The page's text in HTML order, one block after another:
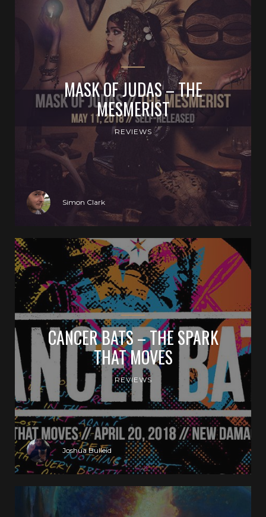
MASK OF JUDAS – THE
MESMERIST
REVIEWS
Simon Clark
CANCER BATS – THE SPARK
THAT MOVES
REVIEWS
Joshua Bulleid